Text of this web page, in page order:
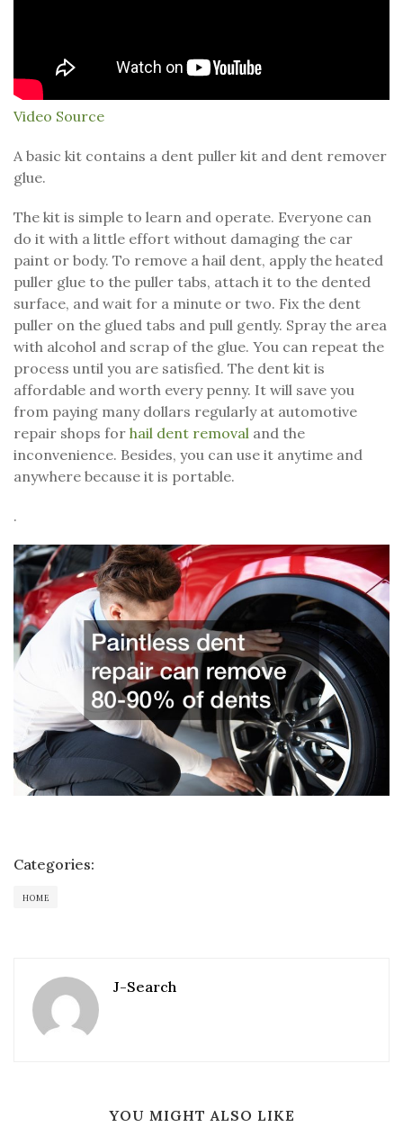
Video Source
A basic kit contains a dent puller kit and dent remover
glue.
The kit is simple to learn and operate. Everyone can
do it with a little effort without damaging the car
paint or body. To remove a hail dent, apply the heated
puller glue to the puller tabs, attach it to the dented
surface, and wait for a minute or two. Fix the dent
puller on the glued tabs and pull gently. Spray the area
with alcohol and scrap of the glue. You can repeat the
process until you are satisfied. The dent kit is
affordable and worth every penny. It will save you
from paying many dollars regularly at automotive
repair shops for hail dent removal and the
inconvenience. Besides, you can use it anytime and
anywhere because it is portable.
.
Categories:
HOME
J-Search
YOU MIGHT ALSO LIKE